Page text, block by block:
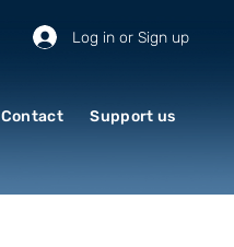
Log in or Sign up
Contact Support us